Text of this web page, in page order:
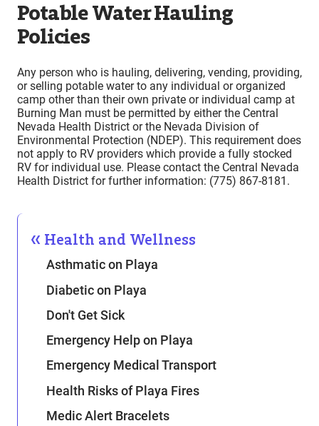
Potable Water Hauling
Policies
Any person who is hauling, delivering, vending, providing,
or selling potable water to any individual or organized
camp other than their own private or individual camp at
Burning Man must be permitted by either the Central
Nevada Health District or the Nevada Division of
Environmental Protection (NDEP). This requirement does
not apply to RV providers which provide a fully stocked
RV for individual use. Please contact the Central Nevada
Health District for further information: (775) 867-8181.
Health and Wellness
Asthmatic on Playa
Diabetic on Playa
Don't Get Sick
Emergency Help on Playa
Emergency Medical Transport
Health Risks of Playa Fires
Medic Alert Bracelets